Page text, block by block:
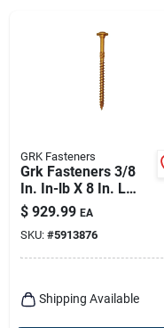
GRK Fasteners
Grk Fasteners 3/8
In. In-lb X 8 In. L
Star Hex Head W-cut
Structural Screws
$ 929.99 EA
SKU: #5913876
Shipping Available